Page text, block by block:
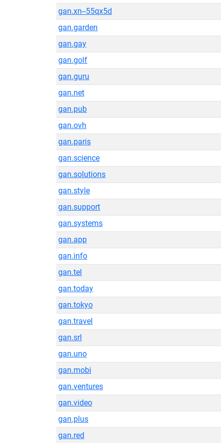
gan.xn--55qx5d
gan.garden
gan.gay
gan.golf
gan.guru
gan.net
gan.pub
gan.ovh
gan.paris
gan.science
gan.solutions
gan.style
gan.support
gan.systems
gan.app
gan.info
gan.tel
gan.today
gan.tokyo
gan.travel
gan.srl
gan.uno
gan.mobi
gan.ventures
gan.video
gan.plus
gan.red